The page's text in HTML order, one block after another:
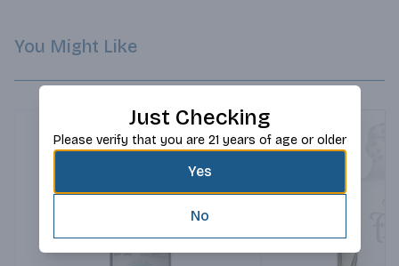
You Might Like
Just Checking
Please verify that you are 21 years of age or older
Yes
No